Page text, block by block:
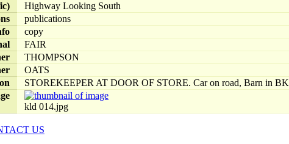
Highway Looking South
publications
copy
FAIR
THOMPSON
OATS
STOREKEEPER AT DOOR OF STORE. Car on road, Barn in
kld 014.jpg
US